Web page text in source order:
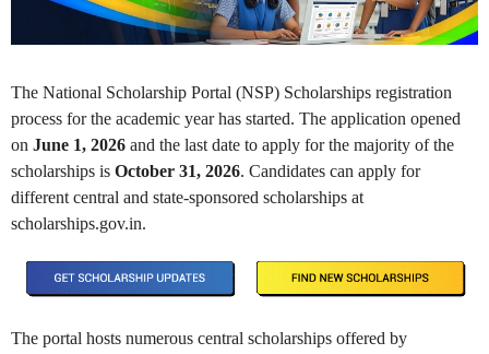
The National Scholarship Portal (NSP) Scholarships registration
process for the academic year has started. The application opened
on June 1, 2026 and the last date to apply for the majority of the
scholarships is October 31, 2026. Candidates can apply for
different central and state-sponsored scholarships at
scholarships.gov.in.
The portal hosts numerous central scholarships offered by